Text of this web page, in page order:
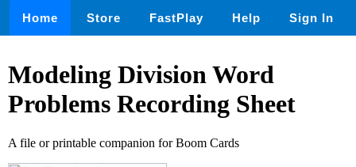
Home Store FastPlay Help Sign In
Modeling Division Word
Problems Recording Sheet
A file or printable companion for Boom Cards